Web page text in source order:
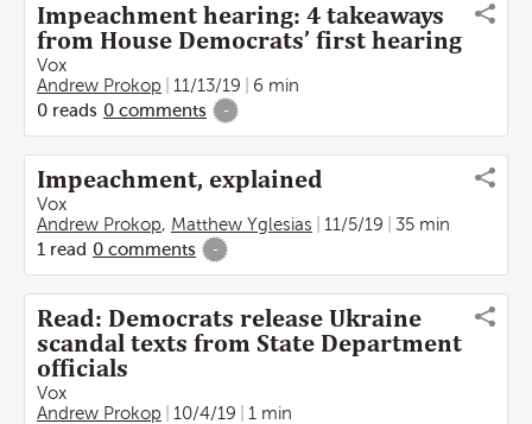
Impeachment hearing: 4 takeaways
from House Democrats’ first hearing
Vox
Andrew Prokop
11/13/19
6 min
0 reads 0 comments -
Impeachment, explained
Vox
Andrew Prokop, Matthew Yglesias 11/5/19
35 min
1 read 0 comments -
Read: Democrats release Ukraine
scandal texts from State Department
officials
Vox
Andrew Prokop
10/4/19
1 min